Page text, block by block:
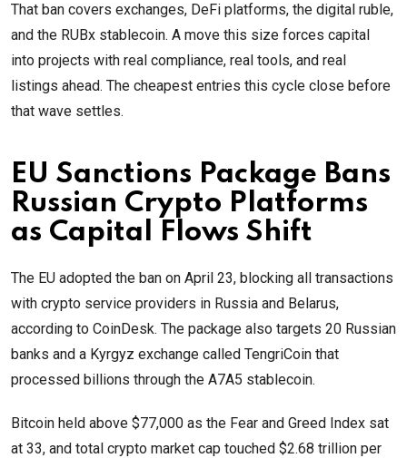
That ban covers exchanges, DeFi platforms, the digital ruble,
and the RUBx stablecoin. A move this size forces capital
into projects with real compliance, real tools, and real
listings ahead. The cheapest entries this cycle close before
that wave settles.
EU Sanctions Package Bans
Russian Crypto Platforms
as Capital Flows Shift
The EU adopted the ban on April 23, blocking all transactions
with crypto service providers in Russia and Belarus,
according to CoinDesk. The package also targets 20 Russian
banks and a Kyrgyz exchange called TengriCoin that
processed billions through the A7A5 stablecoin.
Bitcoin held above $77,000 as the Fear and Greed Index sat
at 33, and total crypto market cap touched $2.68 trillion per